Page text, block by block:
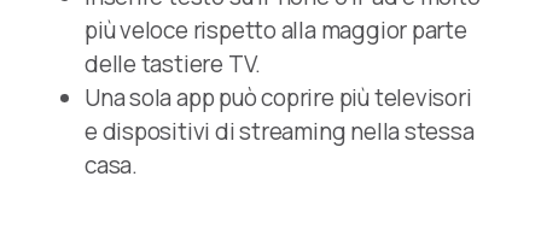
più veloce rispetto alla maggior parte
delle tastiere TV.
Una sola app può coprire più televisori
e dispositivi di streaming nella stessa
casa.